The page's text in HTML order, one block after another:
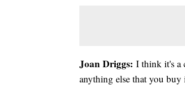
Joan Driggs: I think it's a
anything else that you buy